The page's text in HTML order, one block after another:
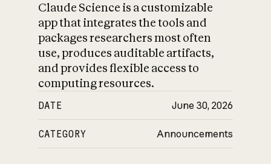
Claude Science is a customizable
app that integrates the tools and
packages researchers most often
use, produces auditable artifacts,
and provides flexible access to
computing resources.
DATE June 30, 2026
CATEGORY Announcements